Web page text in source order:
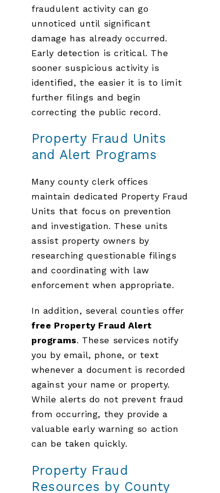
fraudulent activity can go
unnoticed until significant
damage has already occurred.
Early detection is critical. The
sooner suspicious activity is
identified, the easier it is to limit
further filings and begin
correcting the public record.
Property Fraud Units
and Alert Programs
Many county clerk offices
maintain dedicated Property Fraud
Units that focus on prevention
and investigation. These units
assist property owners by
researching questionable filings
and coordinating with law
enforcement when appropriate.
In addition, several counties offer
free Property Fraud Alert
programs. These services notify
you by email, phone, or text
whenever a document is recorded
against your name or property.
While alerts do not prevent fraud
from occurring, they provide a
valuable early warning so action
can be taken quickly.
Property Fraud
Resources by County